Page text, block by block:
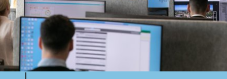
Min
Max